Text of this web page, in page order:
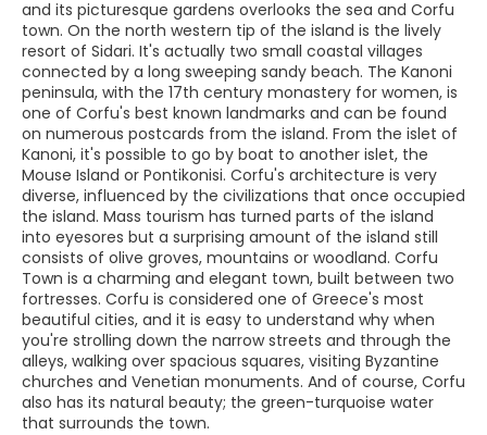
and its picturesque gardens overlooks the sea and Corfu
town. On the north western tip of the island is the lively
resort of Sidari. It's actually two small coastal villages
connected by a long sweeping sandy beach. The Kanoni
peninsula, with the 17th century monastery for women, is
one of Corfu's best known landmarks and can be found
on numerous postcards from the island. From the islet of
Kanoni, it's possible to go by boat to another islet, the
Mouse Island or Pontikonisi. Corfu's architecture is very
diverse, influenced by the civilizations that once occupied
the island. Mass tourism has turned parts of the island
into eyesores but a surprising amount of the island still
consists of olive groves, mountains or woodland. Corfu
Town is a charming and elegant town, built between two
fortresses. Corfu is considered one of Greece's most
beautiful cities, and it is easy to understand why when
you're strolling down the narrow streets and through the
alleys, walking over spacious squares, visiting Byzantine
churches and Venetian monuments. And of course, Corfu
also has its natural beauty; the green-turquoise water
that surrounds the town.